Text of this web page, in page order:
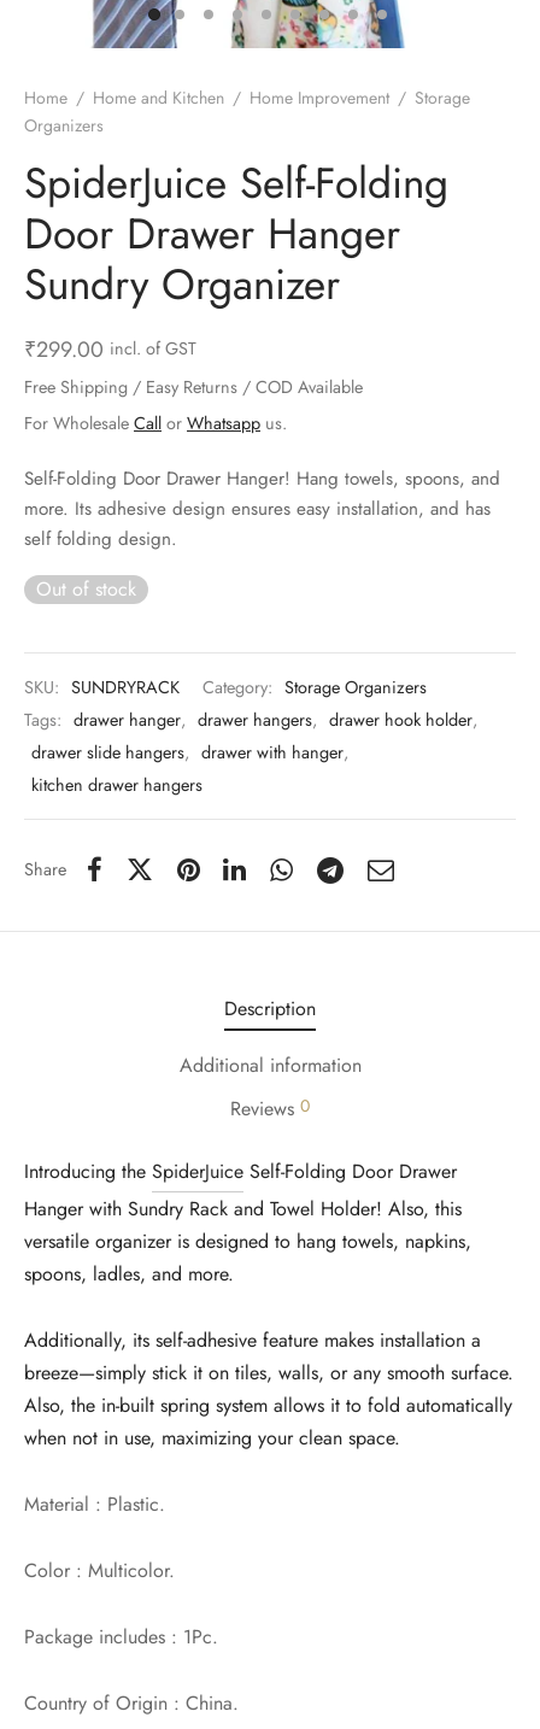
Home / Home and Kitchen / Home Improvement / Storage
Organizers
SpiderJuice Self-Folding
Door Drawer Hanger
Sundry Organizer
₹299.00 incl. of GST
Free Shipping / Easy Returns / COD Available
For Wholesale Call or Whatsapp us.
Self-Folding Door Drawer Hanger! Hang towels, spoons, and
more. Its adhesive design ensures easy installation, and has
self folding design.
Out of stock
SKU: SUNDRYRACK Category: Storage Organizers
Tags: drawer hanger, drawer hangers, drawer hook holder,
drawer slide hangers, drawer with hanger,
kitchen drawer hangers
Share
Description
Additional information
Reviews 0
Introducing the SpiderJuice Self-Folding Door Drawer
Hanger with Sundry Rack and Towel Holder! Also, this
versatile organizer is designed to hang towels, napkins,
spoons, ladles, and more.
Additionally, its self-adhesive feature makes installation a
breeze—simply stick it on tiles, walls, or any smooth surface.
Also, the in-built spring system allows it to fold automatically
when not in use, maximizing your clean space.
Material : Plastic.
Color : Multicolor.
Package includes : 1Pc.
Country of Origin : China.
& Gardening
& Camping
& Hardware
& Personal Care
Motorbike
Candles
and Brackets
& Clips
& Shelfs
& Bells
Straws
& Peelers
Openers
and Scraper
& Forks
& Sieves
Molds
& Dish Plates
Weight Scale
Accessories
Components
& Lights
& Selfie Stick